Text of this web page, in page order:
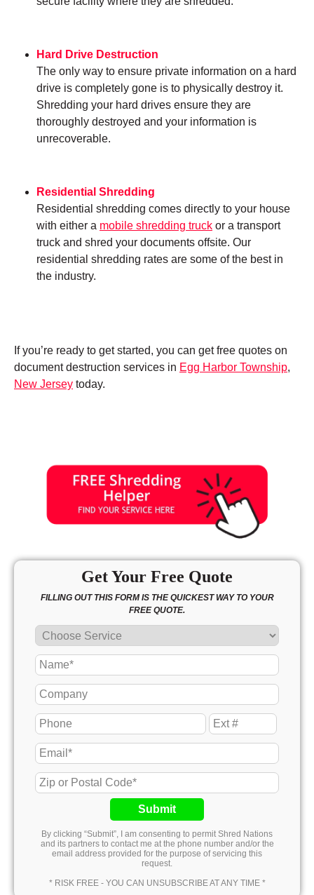
Hard Drive Destruction
The only way to ensure private information on a hard
drive is completely gone is to physically destroy it.
Shredding your hard drives ensure they are
thoroughly destroyed and your information is
unrecoverable.
Residential Shredding
Residential shredding comes directly to your house
with either a mobile shredding truck or a transport
truck and shred your documents offsite. Our
residential shredding rates are some of the best in
the industry.
If you’re ready to get started, you can get free quotes on
document destruction services in Egg Harbor Township,
New Jersey today.
Get Your Free Quote
FILLING OUT THIS FORM IS THE QUICKEST WAY TO YOUR
FREE QUOTE.
Submit
By clicking “Submit”, I am consenting to permit Shred Nations
and its partners to contact me at the phone number and/or the
email address provided for the purpose of servicing this
request.
* RISK FREE - YOU CAN UNSUBSCRIBE AT ANY TIME *